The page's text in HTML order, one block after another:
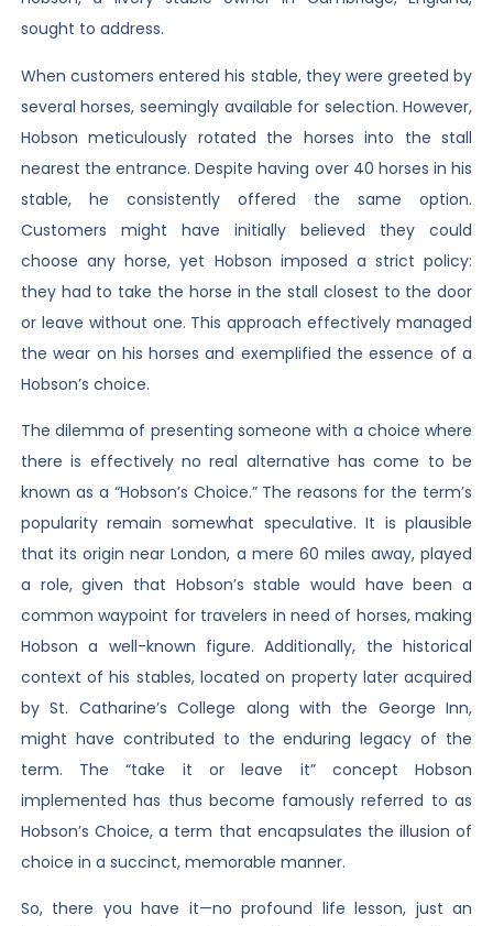
sought to address.
When customers entered his stable, they were greeted by
several horses, seemingly available for selection. However,
Hobson meticulously rotated the horses into the stall
nearest the entrance. Despite having over 40 horses in his
stable, he consistently offered the same option.
Customers might have initially believed they could
choose any horse, yet Hobson imposed a strict policy:
they had to take the horse in the stall closest to the door
or leave without one. This approach effectively managed
the wear on his horses and exemplified the essence of a
Hobson’s choice.
The dilemma of presenting someone with a choice where
there is effectively no real alternative has come to be
known as a “Hobson’s Choice.” The reasons for the term’s
popularity remain somewhat speculative. It is plausible
that its origin near London, a mere 60 miles away, played
a role, given that Hobson’s stable would have been a
common waypoint for travelers in need of horses, making
Hobson a well-known figure. Additionally, the historical
context of his stables, located on property later acquired
by St. Catharine’s College along with the George Inn,
might have contributed to the enduring legacy of the
term. The “take it or leave it” concept Hobson
implemented has thus become famously referred to as
Hobson’s Choice, a term that encapsulates the illusion of
choice in a succinct, memorable manner.
So, there you have it—no profound life lesson, just an